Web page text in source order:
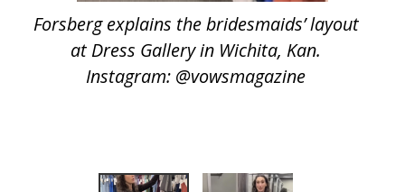
Forsberg explains the bridesmaids’ layout
at Dress Gallery in Wichita, Kan.
Instagram: @vowsmagazine